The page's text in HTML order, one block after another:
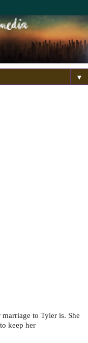
▼
to Tyler is. She
keep her